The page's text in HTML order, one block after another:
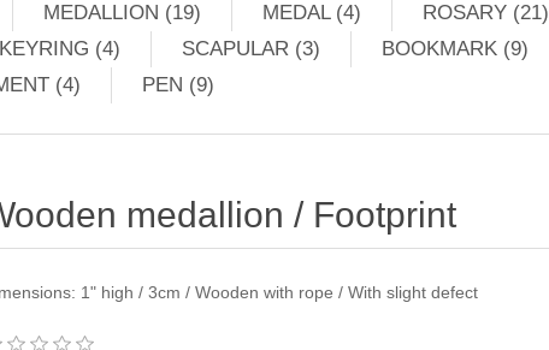
MEDALLION (19) MEDAL (4)
ROSARY (21)
KEYRING (4) SCAPULAR (3)
BOOKMARK (9)
(4) PEN (9)
medallion / Footprint
1" high / 3cm / Wooden with rope / With slight defect